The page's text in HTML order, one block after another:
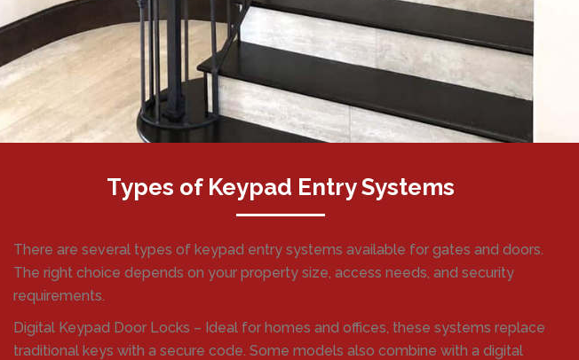
Types of Keypad Entry Systems
There are several types of keypad entry systems available for gates and doors.
The right choice depends on your property size, access needs, and security
requirements.
Digital Keypad Door Locks – Ideal for homes and offices, these systems replace
traditional keys with a secure code. Some models also combine with a digital